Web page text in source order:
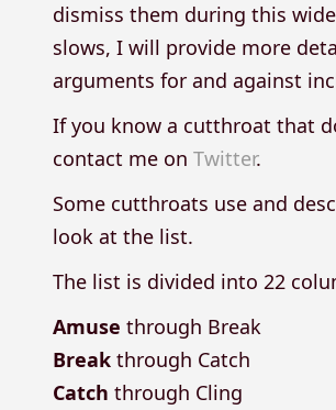
dismiss them during this
slows, I will provide more
arguments for and against
If you know a cutthroat that
contact me on Twitter.
Some cutthroats use and
look at the list.
The list is divided into 22
Amuse through Break
Break through Catch
Catch through Cling